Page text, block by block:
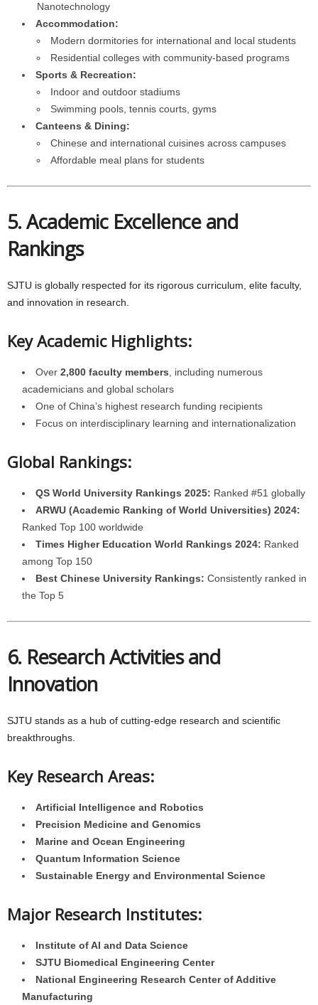
Nanotechnology
Accommodation:
Modern dormitories for international and local students
Residential colleges with community-based programs
Sports & Recreation:
Indoor and outdoor stadiums
Swimming pools, tennis courts, gyms
Canteens & Dining:
Chinese and international cuisines across campuses
Affordable meal plans for students
5. Academic Excellence and
Rankings
SJTU is globally respected for its rigorous curriculum, elite faculty,
and innovation in research.
Key Academic Highlights:
Over 2,800 faculty members , including numerous
academicians and global scholars
One of China’s highest research funding recipients
Focus on interdisciplinary learning and internationalization
Global Rankings:
QS World University Rankings 2025: Ranked #51 globally
ARWU (Academic Ranking of World Universities) 2024:
Ranked Top 100 worldwide
Times Higher Education World Rankings 2024: Ranked
among Top 150
Best Chinese University Rankings: Consistently ranked in
the Top 5
6. Research Activities and
Innovation
SJTU stands as a hub of cutting-edge research and scientific
breakthroughs.
Key Research Areas:
Artificial Intelligence and Robotics
Precision Medicine and Genomics
Marine and Ocean Engineering
Quantum Information Science
Sustainable Energy and Environmental Science
Major Research Institutes:
Institute of AI and Data Science
SJTU Biomedical Engineering Center
National Engineering Research Center of Additive
Manufacturing